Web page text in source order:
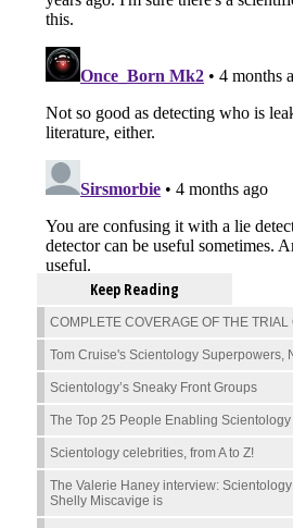
Keep Reading
COMPLETE COVERAGE OF THE
Tom Cruise's Scientology Superpowers,
Scientology’s Sneaky Front Groups
The Top 25 People Enabling Scientology
Scientology celebrities, from A to Z!
The Valerie Haney interview:
Shelly Miscavige is